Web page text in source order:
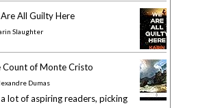
All Guilty Here
Slaughter
Count of Monte Cristo
Dumas
lot of aspiring readers, picking